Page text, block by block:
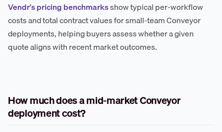
Vendr's pricing benchmarksshow typical per-workflow
costs and total contract values for small-team Conveyor
deployments, helping buyers assess whether a given
quote aligns with recent market outcomes.
How much does a mid-market Conveyor
deployment cost?